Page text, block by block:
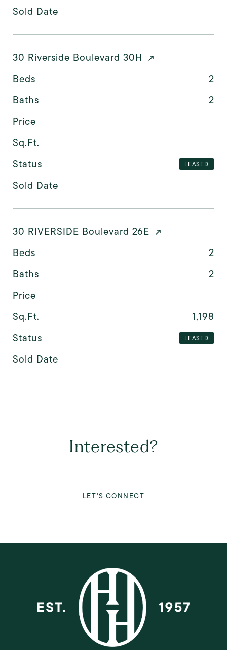
Sold Date
30 Riverside Boulevard 30H
Beds
2
Baths
2
Price
Sq.Ft.
Status
LEASED
Sold Date
30 RIVERSIDE Boulevard 26E
Beds
2
Baths
2
Price
Sq.Ft.
1,198
Status
LEASED
Sold Date
Interested?
LET'S CONNECT